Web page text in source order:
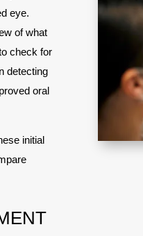
eye.
of what
check for
detecting
oral
initial